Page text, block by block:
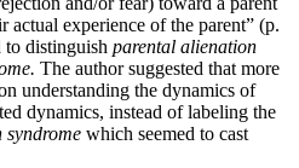
actual experience of the parent” (p.
to distinguish parental alienation
The author suggested that more
understanding the dynamics of
dynamics, instead of labeling the
syndrome which seemed to cast